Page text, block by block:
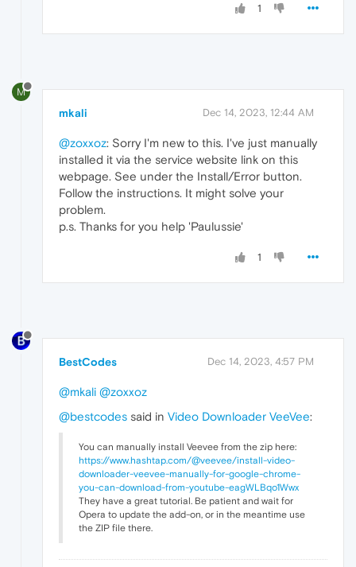
1
M
mkali Dec 14, 2023, 12:44 AM
@zoxxoz: Sorry I'm new to this. I've just manually
installed it via the service website link on this
webpage. See under the Install/Error button.
Follow the instructions. It might solve your
problem.
p.s. Thanks for you help 'Paulussie'
1
BestCodes Dec 14, 2023, 4:57 PM
@mkali @zoxxoz
@bestcodes said in Video Downloader VeeVee:
You can manually install Veevee from the zip here:
https://www.hashtap.com/@veevee/install-video-
downloader-veevee-manually-for-google-chrome-
you-can-download-from-youtube-eagWLBqo1Wwx
They have a great tutorial. Be patient and wait for
Opera to update the add-on, or in the meantime use
the ZIP file there.